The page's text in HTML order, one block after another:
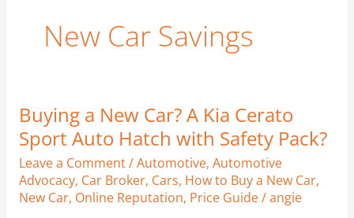
New Car Savings
Buying a New Car? A Kia Cerato
Sport Auto Hatch with Safety Pack?
Leave a Comment/Automotive, Automotive
Advocacy, Car Broker, Cars, How to Buy a New Car,
New Car, Online Reputation, Price Guide/angie
Buying
a
New
Car?
A